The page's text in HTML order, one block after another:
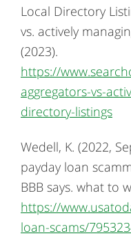
Local Directory
vs. actively
(2023).
https://
aggregators-vs-
directory-listings
Wedell, K. (2022,
payday loan
BBB says. what to
https://
loan-scams/